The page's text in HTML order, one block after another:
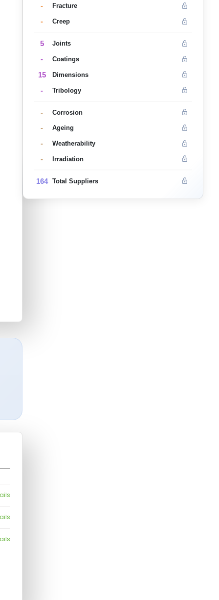
- Fracture
- Creep
5 Joints
- Coatings
15 Dimensions
- Tribology
- Corrosion
- Ageing
- Weatherability
- Irradiation
164 Total Suppliers